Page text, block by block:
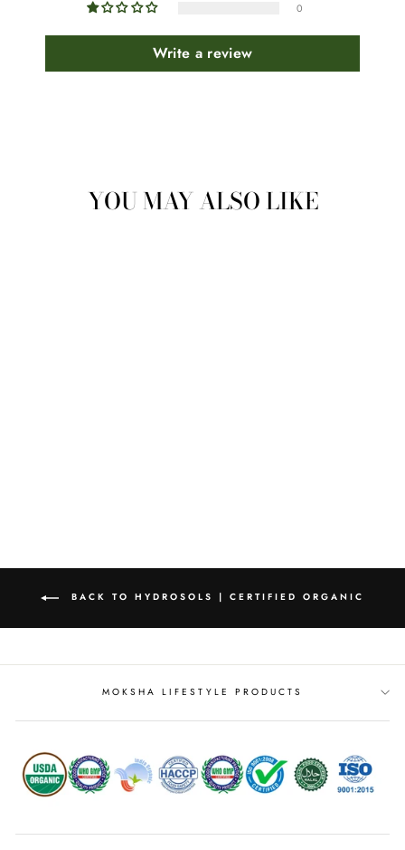
0
Write a review
YOU MAY ALSO LIKE
BACK TO HYDROSOLS | CERTIFIED ORGANIC
MOKSHA LIFESTYLE PRODUCTS